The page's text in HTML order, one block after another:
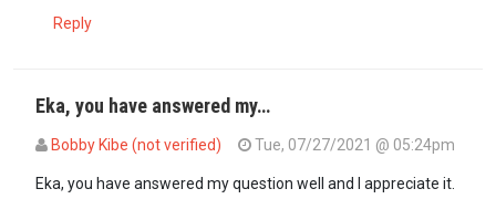
Reply
Eka, you have answered my…
Bobby Kibe (not verified)
Tue, 07/27/2021 @ 05:24pm
Eka, you have answered my question well and I appreciate it.